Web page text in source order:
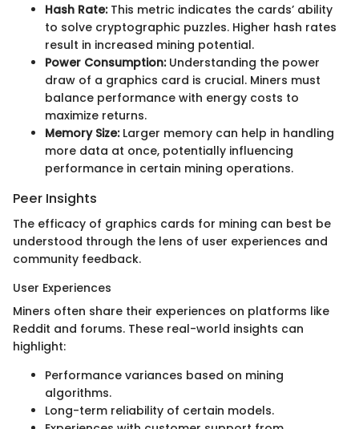
Hash Rate:This metric indicates the cards’ ability
to solve cryptographic puzzles. Higher hash rates
result in increased mining potential.
Power Consumption:Understanding the power
draw of a graphics card is crucial. Miners must
balance performance with energy costs to
maximize returns.
Memory Size:Larger memory can help in handling
more data at once, potentially influencing
performance in certain mining operations.
Peer Insights
The efficacy of graphics cards for mining can best be
understood through the lens of user experiences and
community feedback.
User Experiences
Miners often share their experiences on platforms like
Reddit and forums. These real-world insights can
highlight:
Performance variances based on mining
algorithms.
Long-term reliability of certain models.